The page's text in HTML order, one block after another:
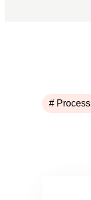
# Process